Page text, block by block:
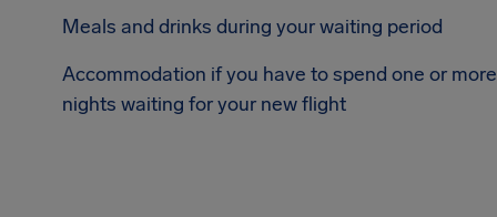
Meals and drinks during your waiting period
Accommodation if you have to spend one or more
nights waiting for your new flight